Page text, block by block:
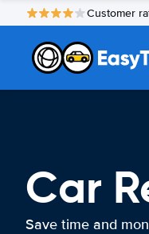
Customer
Car
Save time and